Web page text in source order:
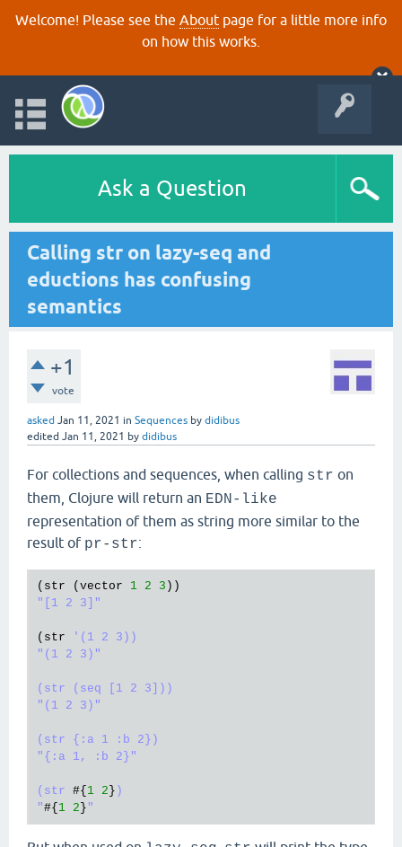
Welcome! Please see the About page for a little more info
on how this works.
Ask a Question
Calling str on lazy-seq and
eductions has confusing
semantics
+1
vote
asked Jan 11, 2021 in Sequences by didibus
edited Jan 11, 2021 by didibus
For collections and sequences, when calling str on
them, Clojure will return an EDN-like
representation of them as string more similar to the
result of pr-str:
( str ( vector 1 2 3
"[1 2 3]"
( str
'(1 2 3))
"(1 2 3)"
(str (seq [1 2 3]))
"(1 2 3)"
(str {:a 1 :b 2})
"{:a 1, :b 2}"
(str #{ 1 2 } )
"#{ 1 2 }